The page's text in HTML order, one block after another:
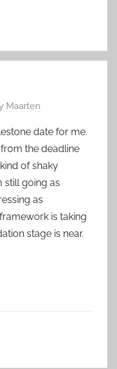
Maarten
date for me.
the deadline
of shaky
still going as
as
is taking
stage is near.